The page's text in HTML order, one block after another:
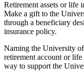
Retirement assets or life
Make a gift to the
through a beneficiary
insurance policy.
Naming the University
retirement account or life
way to support the